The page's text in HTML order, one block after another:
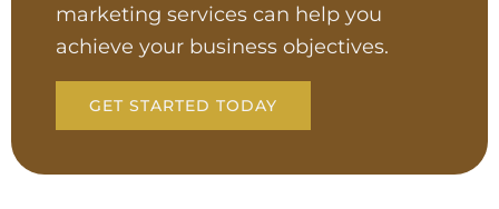
marketing services can help you
achieve your business objectives.
GET STARTED TODAY